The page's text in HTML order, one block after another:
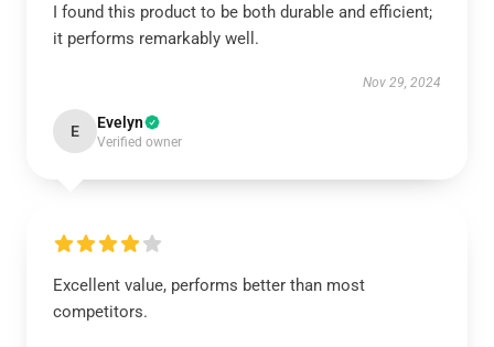
I found this product to be both durable and efficient;
it performs remarkably well.
Nov 29, 2024
E Evelyn
Verified owner
Excellent value, performs better than most
competitors.